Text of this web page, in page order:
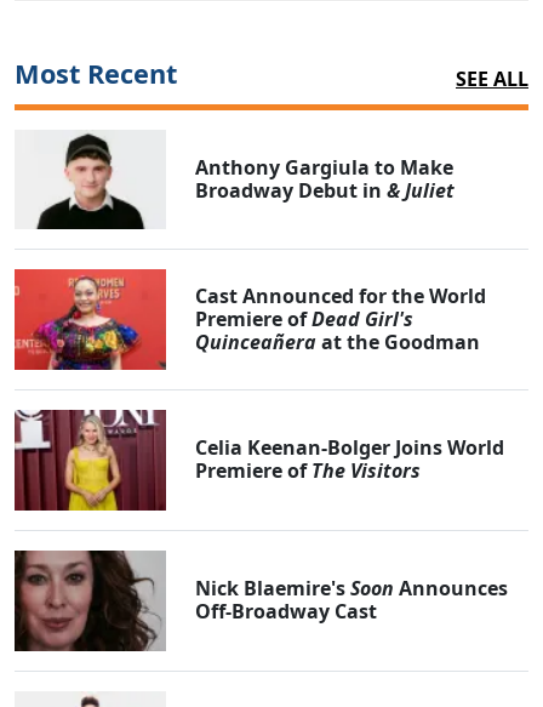
Most Recent SEE ALL
Anthony Gargiula to Make
Broadway Debut in& Juliet
Cast Announced for the World
Premiere ofDead Girl's
Quinceañeraat the Goodman
Celia Keenan-Bolger Joins World
Premiere ofThe Visitors
Nick Blaemire'sSoon Announces
Off-Broadway Cast